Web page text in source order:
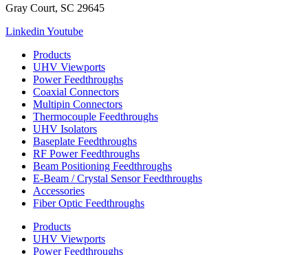
Gray Court, SC 29645
LinkedinYoutube
Products
UHV Viewports
Power Feedthroughs
Coaxial Connectors
Multipin Connectors
Thermocouple Feedthroughs
UHV Isolators
Baseplate Feedthroughs
RF Power Feedthroughs
Beam Positioning Feedthroughs
E-Beam / Crystal Sensor Feedthroughs
Accessories
Fiber Optic Feedthroughs
Products
UHV Viewports
Power Feedthroughs